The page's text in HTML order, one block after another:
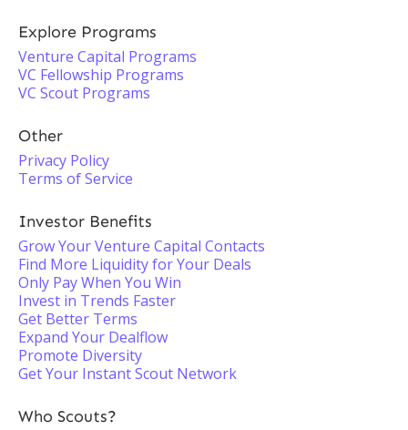
Explore Programs
Venture Capital Programs
VC Fellowship Programs
VC Scout Programs
Other
Privacy Policy
Terms of Service
Investor Benefits
Grow Your Venture Capital Contacts
Find More Liquidity for Your Deals
Only Pay When You Win
Invest in Trends Faster
Get Better Terms
Expand Your Dealflow
Promote Diversity
Get Your Instant Scout Network
Who Scouts?